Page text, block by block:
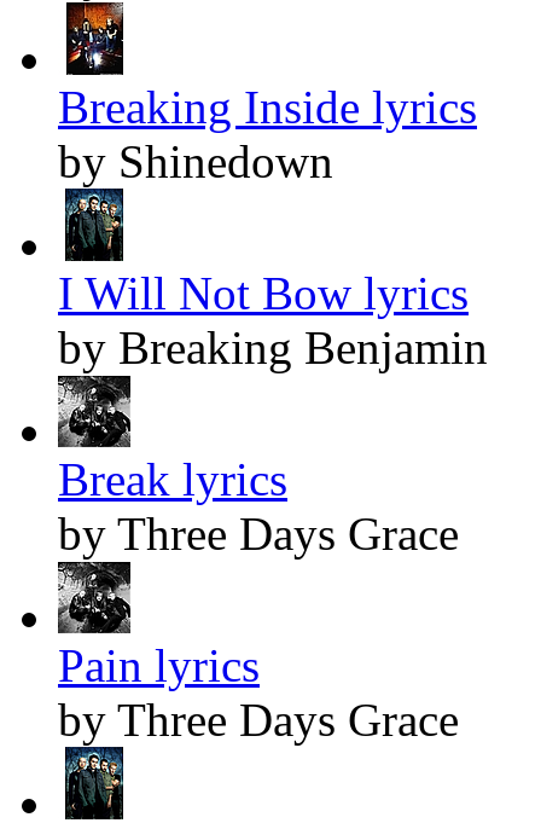
Breaking Inside lyrics
by Shinedown
I Will Not Bow lyrics
by Breaking Benjamin
Break lyrics
by Three Days Grace
Pain lyrics
by Three Days Grace